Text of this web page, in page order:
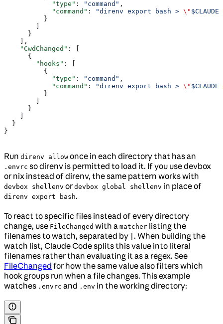
            "type"
: "command" ,
            "command"
: "direnv export bash > \"
          }
      }
    ],
    "CwdChanged"
: [
      {
        "hooks"
: [
          {
            "type"
: "command" ,
            "command"
: "direnv export bash > \"
          }
      }
  }
}
Run direnv allow once in each directory that has an
.envrc so direnv is permitted to load it. If you use devbox
or nix instead of direnv, the same pattern works with
devbox shellenv or devbox global shellenv in place of
direnv export bash.
To react to specific files instead of every directory
change, use FileChanged with a matcher listing the
filenames to watch, separated by . When building the
watch list, Claude Code splits this value into literal
filenames rather than evaluating it as a regex. See
FileChanged for how the same value also filters which
hook groups run when a file changes. This example
watches .envrc and .env in the working directory: